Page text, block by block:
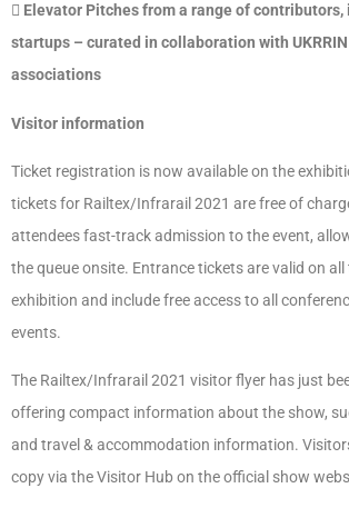
 Elevator Pitches from a range of contributors,
startups – curated in collaboration with
associations
Visitor information
Ticket registration is now available on the
tickets for Railtex/Infrarail 2021 are free of
attendees fast-track admission to the event,
the queue onsite. Entrance tickets are valid on
exhibition and include free access to all
events.
The Railtex/Infrarail 2021 visitor flyer has just
offering compact information about the show,
and travel & accommodation information.
copy via the Visitor Hub on the official show